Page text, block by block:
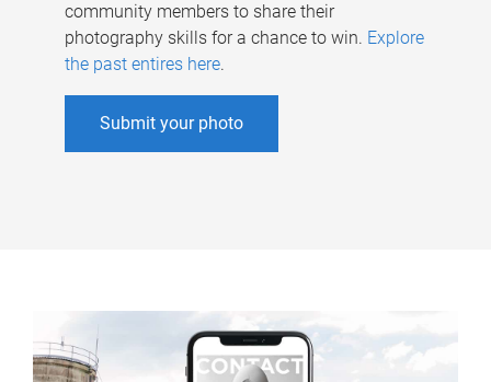
community members to share their
photography skills for a chance to win. Explore
the past entires here.
Submit your photo